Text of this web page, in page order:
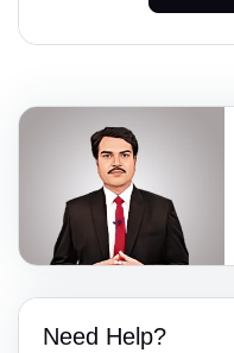
Need Help?